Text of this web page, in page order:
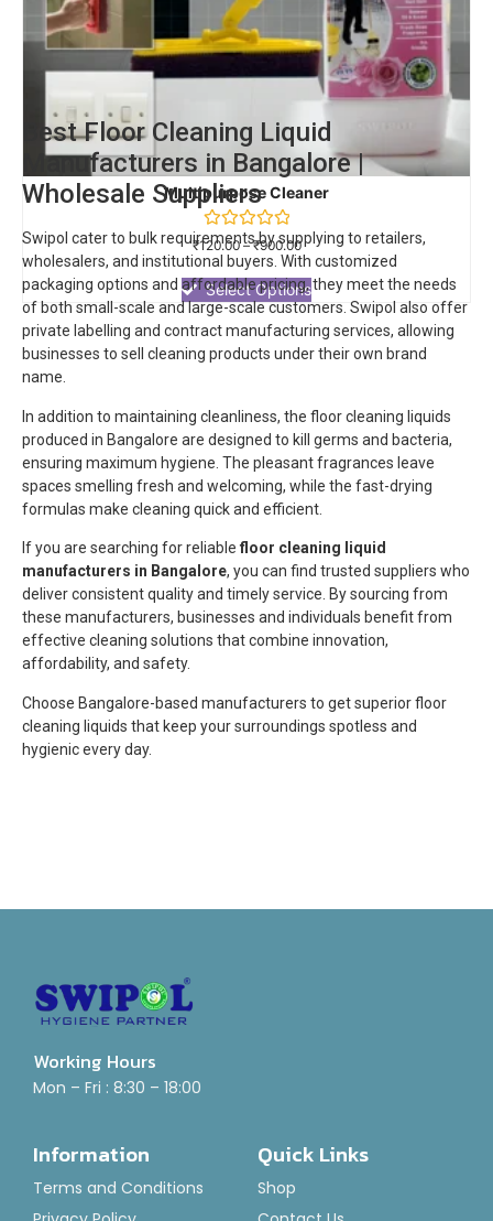
Multipurpose Cleaner
Rated
0
out
of
5
₹120.00–₹900.00
Select Options
Best Floor Cleaning Liquid
Manufacturers in Bangalore |
Wholesale Suppliers
Swipol cater to bulk requirements by supplying to retailers,
wholesalers, and institutional buyers. With customized
packaging options and affordable pricing, they meet the needs
of both small-scale and large-scale customers. Swipol also offer
private labelling and contract manufacturing services, allowing
businesses to sell cleaning products under their own brand
name.
In addition to maintaining cleanliness, the floor cleaning liquids
produced in Bangalore are designed to kill germs and bacteria,
ensuring maximum hygiene. The pleasant fragrances leave
spaces smelling fresh and welcoming, while the fast-drying
formulas make cleaning quick and efficient.
If you are searching for reliable floor cleaning liquid
manufacturers in Bangalore, you can find trusted suppliers who
deliver consistent quality and timely service. By sourcing from
these manufacturers, businesses and individuals benefit from
effective cleaning solutions that combine innovation,
affordability, and safety.
Choose Bangalore-based manufacturers to get superior floor
cleaning liquids that keep your surroundings spotless and
hygienic every day.
Working Hours
Mon – Fri : 8:30 – 18:00
Information
Terms and Conditions
Quick Links
Shop